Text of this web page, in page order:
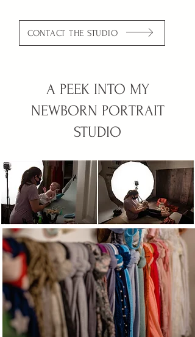
CONTACT THE STUDIO
A PEEK INTO MY
NEWBORN PORTRAIT
STUDIO